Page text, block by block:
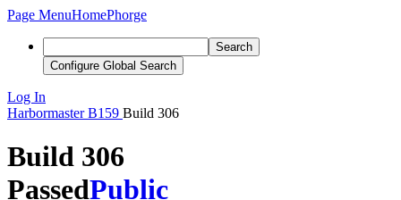
Page MenuHomePhorge
Search
Configure Global Search
Log In
Harbormaster B159 Build 306
Build 306
PassedPublic